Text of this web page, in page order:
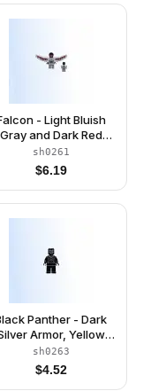
- Light Bluish
Gray and Dark Red
Wings
sh0261
$6.19
Panther - Dark
Armor, Yellow
Eyes
sh0263
$4.52